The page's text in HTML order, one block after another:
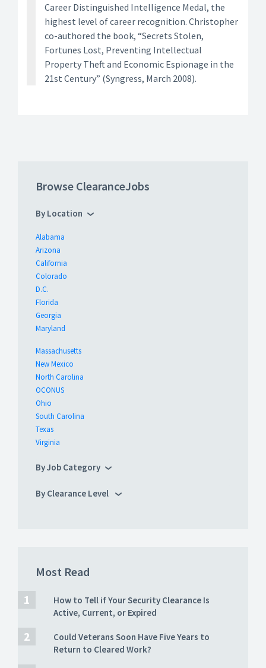
Career Distinguished Intelligence Medal, the
highest level of career recognition. Christopher
co-authored the book, “Secrets Stolen,
Fortunes Lost, Preventing Intellectual
Property Theft and Economic Espionage in the
21st Century” (Syngress, March 2008).
Browse ClearanceJobs
By Location
Alabama
Arizona
California
Colorado
D.C.
Florida
Georgia
Maryland
Massachusetts
New Mexico
North Carolina
OCONUS
Ohio
South Carolina
Texas
Virginia
By Job Category
By Clearance Level
Most Read
How to Tell if Your Security Clearance Is
Active, Current, or Expired
Could Veterans Soon Have Five Years to
Return to Cleared Work?